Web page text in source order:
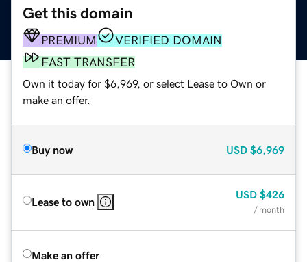
Get this domain
PREMIUM
VERIFIED DOMAIN
FAST TRANSFER
Own it today for $6,969, or select Lease to Own or
make an offer.
Buy now USD $6,969
Lease to own
USD $426
/ month
Make an offer